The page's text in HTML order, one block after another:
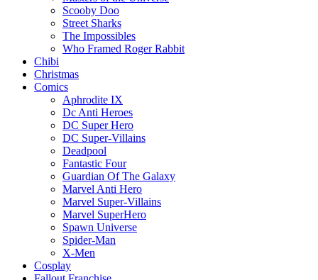
Scooby Doo
Street Sharks
The Impossibles
Who Framed Roger Rabbit
Chibi
Christmas
Comics
Aphrodite IX
Dc Anti Heroes
DC Super Hero
DC Super-Villains
Deadpool
Fantastic Four
Guardian Of The Galaxy
Marvel Anti Hero
Marvel Super-Villains
Marvel SuperHero
Spawn Universe
Spider-Man
X-Men
Cosplay